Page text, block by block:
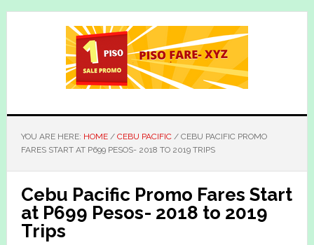
Skip
Skip
YOU ARE HERE: HOME / CEBU PACIFIC /CEBU PACIFIC PROMO
FARES START AT P699 PESOS- 2018 TO 2019 TRIPS
Cebu Pacific Promo Fares Start
at P699 Pesos- 2018 to 2019
Trips